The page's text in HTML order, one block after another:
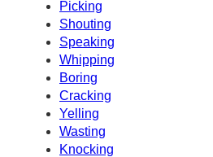
Picking
Shouting
Speaking
Whipping
Boring
Cracking
Yelling
Wasting
Knocking